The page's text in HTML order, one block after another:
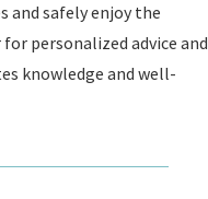
and safely enjoy the
personalized advice and
knowledge and well-